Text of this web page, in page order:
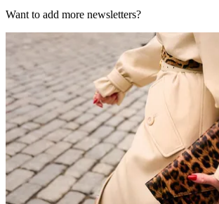
Want to add more newsletters?